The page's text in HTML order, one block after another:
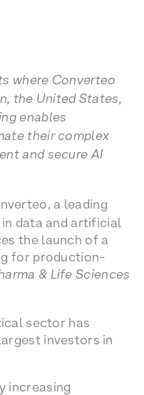
where Converteo
the United States,
enables
their complex
and secure AI
a leading
data and artificial
the launch of a
for production-
& Life Sciences
sector has
investors in
increasing